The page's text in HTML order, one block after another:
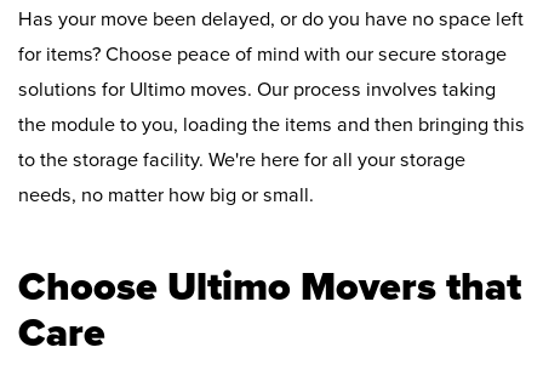
Has your move been delayed, or do you have no space left
for items? Choose peace of mind with our secure storage
solutions for Ultimo moves. Our process involves taking
the module to you, loading the items and then bringing this
to the storage facility. We're here for all your storage
needs, no matter how big or small.
Choose Ultimo Movers that
Care